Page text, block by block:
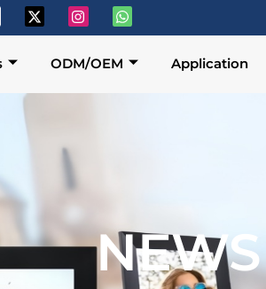
ODM/OEM Application
NEWS